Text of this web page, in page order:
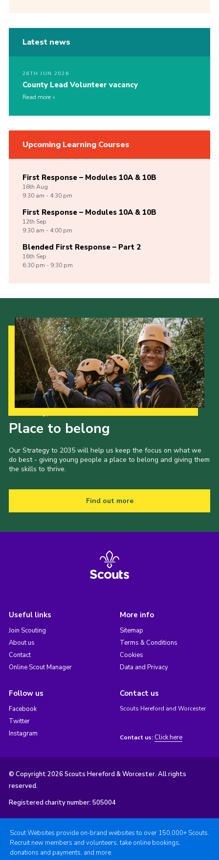
Latest news
26TH JUN 2026
County Lead Volunteer vacancy
Read more
Upcoming Learning Courses
First Response – Modules 10A & 10B
16th Aug
9:30 am - 4:30 pm
First Response – Modules 10A & 10B
12th Sep
9:30 am - 4:00 pm
Blended First Response – Part 2
16th Sep
6:30 pm - 9:30 pm
Place to belong
Our Strategy to 2035 will help us keep the focus on what we
do best - giving young people a place to belong and giving them
the skills to thrive.
Find out more
Useful links
Join Scouting
About us
Contact
Online Scout Manager
More info
Sitemap
Terms & Conditions
Cookies
Data and Privacy
Follow us
Facebook
Twitter
Instagram
Contact us
Scouts Hereford and Worcester
Contact us: Click here
© Copyright 2026 Scouts Hereford & Worcester. All rights
reserved.
Registered charity number: 505004
Scout Websites provide on-brand websites to over 150,000+ Scouts.
Recruit new members and volunteers, take online bookings,
donations and payments, and more.